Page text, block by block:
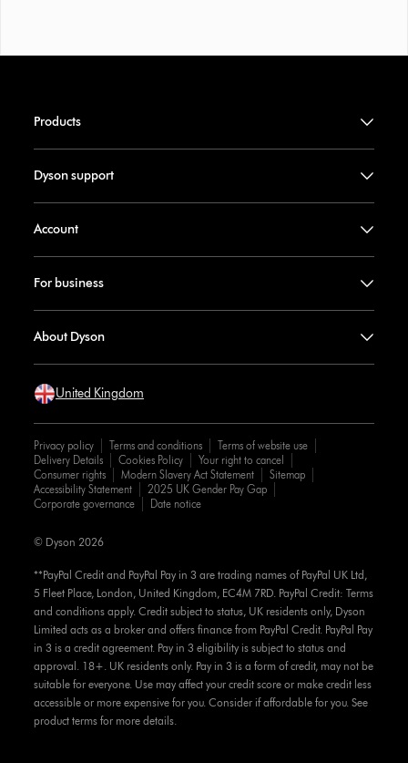
Products
Dyson support
Account
For business
About Dyson
United Kingdom
Privacy policy Terms and conditions
Terms of website use
Delivery Details
Cookies Policy
Your right to cancel
Consumer rights
Modern Slavery Act Statement
Sitemap
Accessibility Statement
2025 UK Gender Pay Gap
Corporate governance
Date notice
**PayPal Credit and PayPal Pay in 3 are trading names of PayPal UK Ltd,
5 Fleet Place, London, United Kingdom, EC4M 7RD. PayPal Credit: Terms
and conditions apply. Credit subject to status, UK residents only, Dyson
Limited acts as a broker and offers finance from PayPal Credit. PayPal Pay
in 3 is a credit agreement. Pay in 3 eligibility is subject to status and
approval. 18+. UK residents only. Pay in 3 is a form of credit, may not be
suitable for everyone. Use may affect your credit score or make credit less
accessible or more expensive for you. Consider if affordable for you. See
product terms for more details.
© Dyson 2026